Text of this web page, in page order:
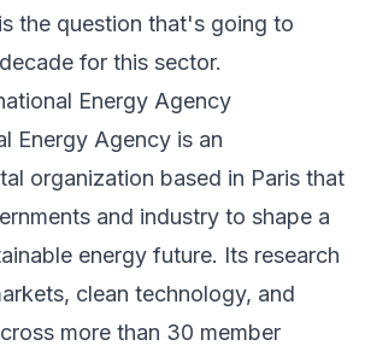
the question that's going to
for this sector.
Energy Agency
Energy Agency is an
organization based in Paris that
and industry to shape a
energy future. Its research
clean technology, and
more than 30 member